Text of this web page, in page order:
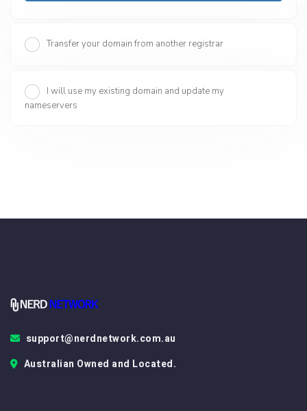
Transfer your domain from another registrar
I will use my existing domain and update my
nameservers
support@nerdnetwork.com.au
Australian Owned and Located.